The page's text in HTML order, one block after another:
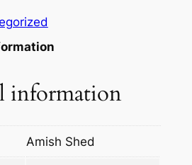
information
Amish Shed